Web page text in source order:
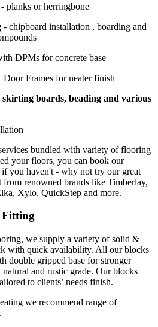
- planks or herringbone
- chipboard installation , boarding and
DPMs for concrete base
Frames for neater finish
skirting boards, beading and various
bundled with variety of flooring
your floors, you can book our
you haven't - why not try our great
renowned brands like Timberlay,
Xylo, QuickStep and more.
Fitting
we supply a variety of solid &
with quick availability. All our blocks
double gripped base for stronger
and rustic grade. Our blocks
to clients’ needs finish.
we recommend range of